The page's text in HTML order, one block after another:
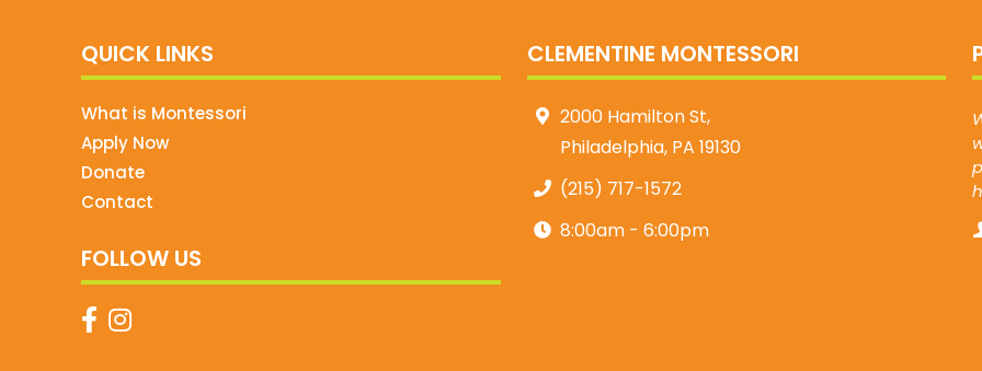
QUICK LINKS
What is Montessori
Apply Now
Donate
Contact
FOLLOW US
CLEMENTINE MONTESSORI
2000 Hamilton St,
Philadelphia, PA 19130
(215) 717-1572
8:00am - 6:00pm